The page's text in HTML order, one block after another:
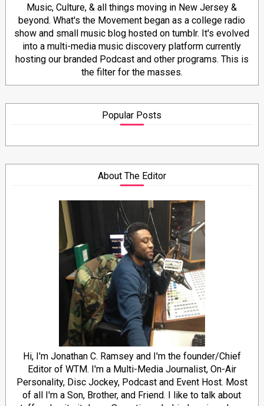
Music, Culture, & all things moving in New Jersey &
beyond. What's the Movement began as a college radio
show and small music blog hosted on tumblr. It's evolved
into a multi-media music discovery platform currently
hosting our branded Podcast and other programs. This is
the filter for the masses.
Popular Posts
About The Editor
Hi, I'm Jonathan C. Ramsey and I'm the founder/Chief
Editor of WTM. I'm a Multi-Media Journalist, On-Air
Personality, Disc Jockey, Podcast and Event Host. Most
of all I'm a Son, Brother, and Friend. I like to talk about